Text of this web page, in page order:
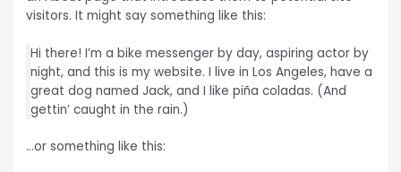
visitors. It might say something like this:
Hi there! I’m a bike messenger by day, aspiring actor by
night, and this is my website. I live in Los Angeles, have a
great dog named Jack, and I like piña coladas. (And
gettin’ caught in the rain.)
…or something like this: